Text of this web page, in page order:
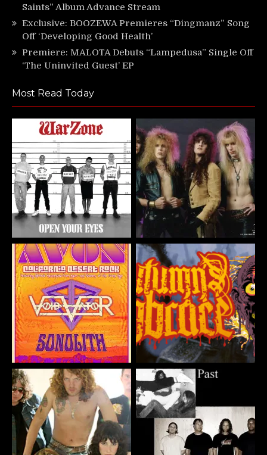
Saints” Album Advance Stream
Exclusive: BOOZEWA Premieres “Dingmanz” Song
Off ‘Developing Good Health’
Premiere: MALOTA Debuts “Lampedusa” Single Off
‘The Uninvited Guest’ EP
Most Read Today